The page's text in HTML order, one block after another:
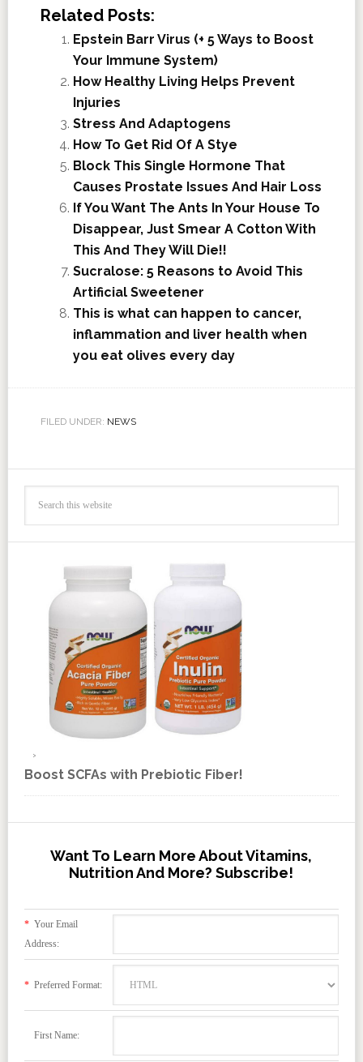
Related Posts:
Epstein Barr Virus (+ 5 Ways to Boost
Your Immune System)
How Healthy Living Helps Prevent
Injuries
Stress And Adaptogens
How To Get Rid Of A Stye
Block This Single Hormone That
Causes Prostate Issues And Hair Loss
If You Want The Ants In Your House To
Disappear, Just Smear A Cotton With
This And They Will Die!!
Sucralose: 5 Reasons to Avoid This
Artificial Sweetener
This is what can happen to cancer,
inflammation and liver health when
you eat olives every day
FILED UNDER: NEWS
Boost SCFAs with Prebiotic Fiber!
Want To Learn More About Vitamins,
Nutrition And More? Subscribe!
*Your Email
Address:
*Preferred Format:
First Name: